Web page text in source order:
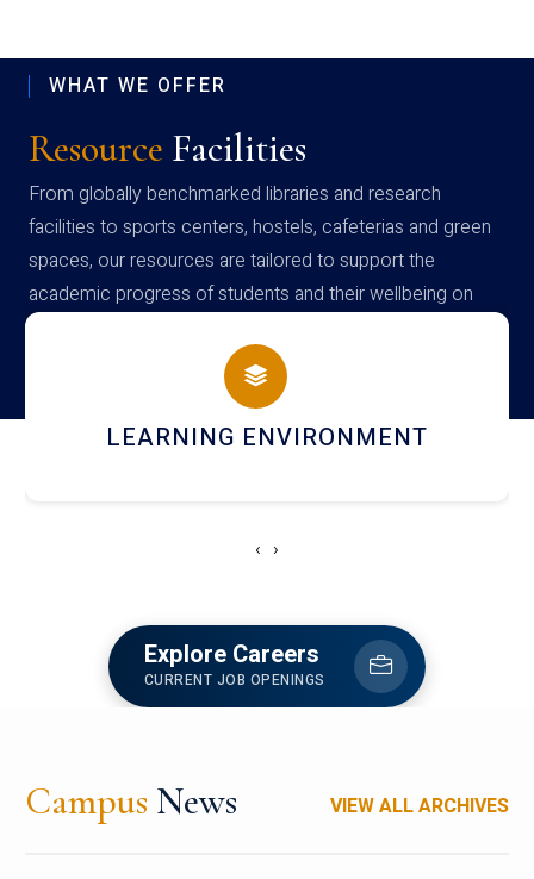
WHAT WE OFFER
Resource Facilities
From globally benchmarked libraries and research
facilities to sports centers, hostels, cafeterias and green
spaces, our resources are tailored to support the
academic progress of students and their wellbeing on
campus
HOSTEL AND DINING
‹ ›
Explore Careers
CURRENT JOB OPENINGS
Campus News VIEW ALL ARCHIVES